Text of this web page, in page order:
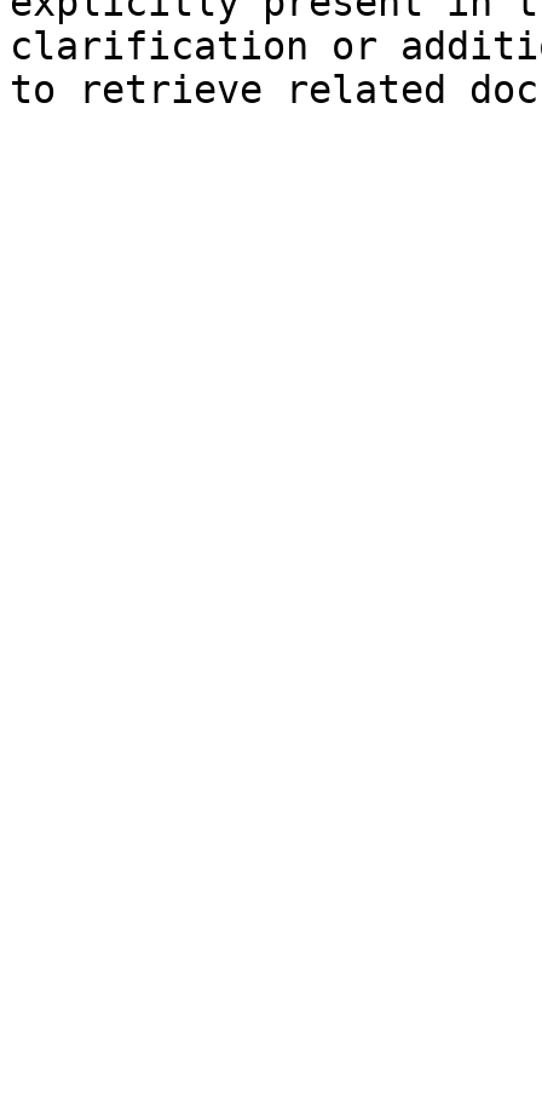
clarification or